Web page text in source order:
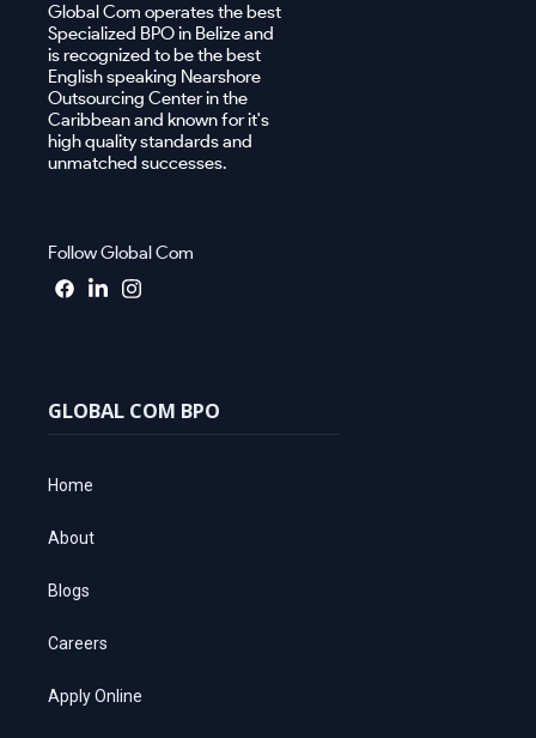
Global Com operates the best
Specialized BPO in Belize and
is recognized to be the best
English speaking Nearshore
Outsourcing Center in the
Caribbean and known for it's
high quality standards and
unmatched successes.
Follow Global Com
GLOBAL COM BPO
Home
About
Blogs
Careers
Apply Online